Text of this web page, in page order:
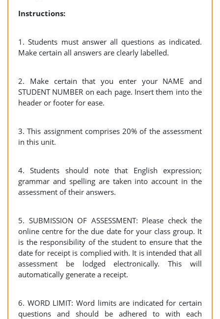
Instructions:
1. Students must answer all questions as indicated.
Make certain all answers are clearly labelled.
2. Make certain that you enter your NAME and
STUDENT NUMBER on each page. Insert them into the
header or footer for ease.
3. This assignment comprises 20% of the assessment
in this unit.
4. Students should note that English expression;
grammar and spelling are taken into account in the
assessment of their answers.
5. SUBMISSION OF ASSESSMENT: Please check the
online centre for the due date for your class group. It
is the responsibility of the student to ensure that the
date for receipt is complied with. It is intended that all
assessment be lodged electronically. This will
automatically generate a receipt.
6. WORD LIMIT: Word limits are indicated for certain
questions and should be adhered to with each